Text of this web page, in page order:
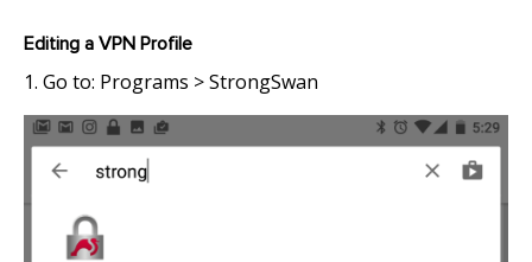
Editing a VPN Profile
1. Go to: Programs > StrongSwan